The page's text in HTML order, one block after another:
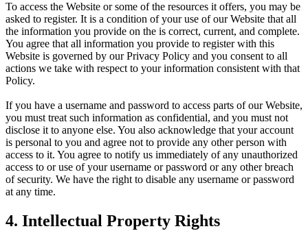
To access the Website or some of the resources it offers, you may be
asked to register. It is a condition of your use of our Website that all
the information you provide on the is correct, current, and complete.
You agree that all information you provide to register with this
Website is governed by our Privacy Policy and you consent to all
actions we take with respect to your information consistent with that
Policy.
If you have a username and password to access parts of our Website,
you must treat such information as confidential, and you must not
disclose it to anyone else. You also acknowledge that your account
is personal to you and agree not to provide any other person with
access to it. You agree to notify us immediately of any unauthorized
access to or use of your username or password or any other breach
of security. We have the right to disable any username or password
at any time.
4. Intellectual Property Rights